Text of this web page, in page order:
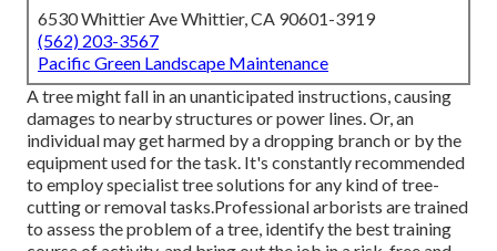
6530 Whittier Ave Whittier, CA 90601-3919
(562) 203-3567
Pacific Green Landscape Maintenance
A tree might fall in an unanticipated instructions, causing
damages to nearby structures or power lines. Or, an
individual may get harmed by a dropping branch or by the
equipment used for the task. It's constantly recommended
to employ specialist tree solutions for any kind of tree-
cutting or removal tasks.Professional arborists are trained
to assess the problem of a tree, identify the best training